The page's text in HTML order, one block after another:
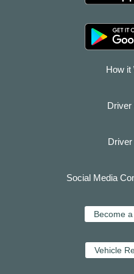
How it
Driver
Social Media
Become
Vehicle